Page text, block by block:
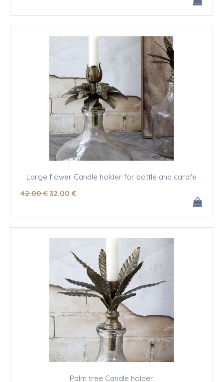
Large flower Candle holder for bottle and carafe
42.00 € 32.00 €
Palm tree Candle holder